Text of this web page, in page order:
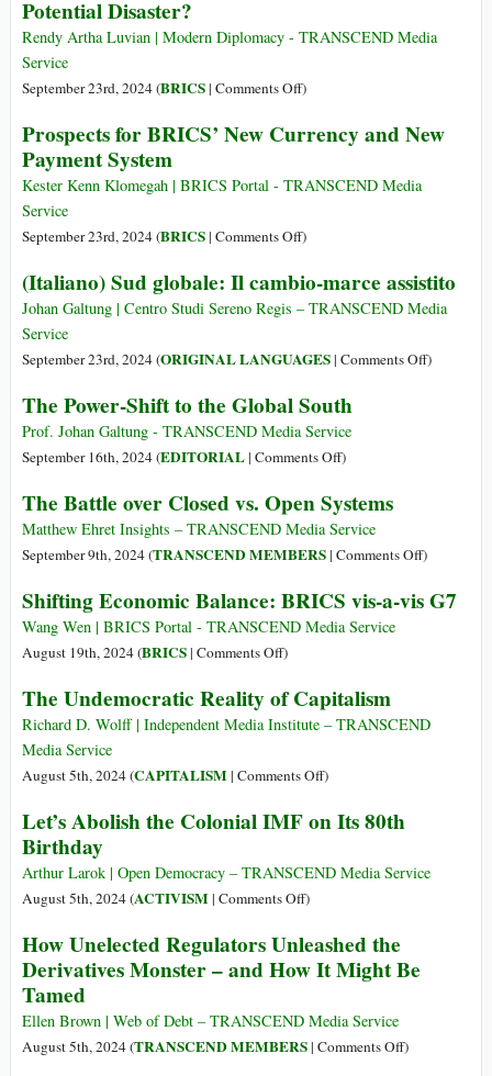
της
να
σας
Potential Disaster?
Rendy Artha Luvian | Modern Diplomacy - TRANSCEND Media
Service
September 23rd, 2024 (BRICS| Comments Offon
and
dollarization:
Alternative
Potential
Disaster?
)
Prospects for BRICS’ New Currency and New
Payment System
Kester Kenn Klomegah | BRICS Portal - TRANSCEND Media
Service
September 23rd, 2024 (BRICS| Comments Offon
for
BRICS’
Currency
New
Payment
System
)
(Italiano) Sud globale: Il cambio-marce assistito
Johan Galtung | Centro Studi Sereno Regis – TRANSCEND Media
Service
September 23rd, 2024 (ORIGINAL LANGUAGES| Comments Offon)
The Power-Shift to the Global South
Prof. Johan Galtung - TRANSCEND Media Service
September 16th, 2024 (EDITORIAL| Comments Offon
Power-
Shift
to
Global
South
)
The Battle over Closed vs. Open Systems
Matthew Ehret Insights – TRANSCEND Media Service
September 9th, 2024 (TRANSCEND MEMBERS| Comments Offon
Battle
Systems
)
Shifting Economic Balance: BRICS vis-a-vis G7
Wang Wen | BRICS Portal - TRANSCEND Media Service
August 19th, 2024 (BRICS| Comments Offon
Economic
Balance:
vis-
vis
)
The Undemocratic Reality of Capitalism
Richard D. Wolff | Independent Media Institute – TRANSCEND
Media Service
August 5th, 2024 (CAPITALISM| Comments Offon
Undemocratic
of
)
Let’s Abolish the Colonial IMF on Its 80th
Birthday
Arthur Larok | Open Democracy – TRANSCEND Media Service
August 5th, 2024 (ACTIVISM| Comments Offon
Abolish
the
IMF
on
)
How Unelected Regulators Unleashed the
Derivatives Monster – and How It Might Be
Tamed
Ellen Brown | Web of Debt – TRANSCEND Media Service
August 5th, 2024 (TRANSCEND MEMBERS| Comments Offon)